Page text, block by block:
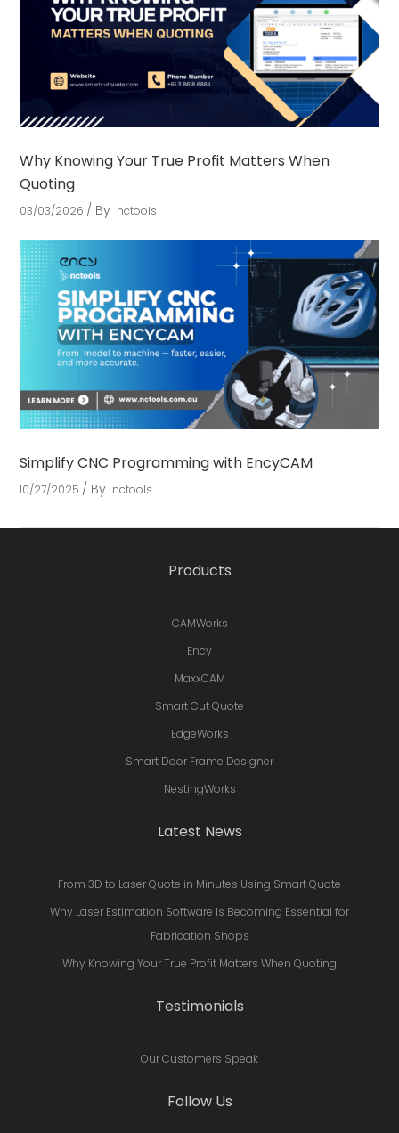
Why Knowing Your True Profit Matters When
Quoting
03/03/2026 By nctools
Simplify CNC Programming with EncyCAM
10/27/2025 By nctools
Products
CAMWorks
Ency
MaxxCAM
Smart Cut Quote
EdgeWorks
Smart Door Frame Designer
NestingWorks
Latest News
From 3D to Laser Quote in Minutes Using Smart Quote
Why Laser Estimation Software Is Becoming Essential for
Fabrication Shops
Why Knowing Your True Profit Matters When Quoting
Testimonials
Our Customers Speak
Follow Us